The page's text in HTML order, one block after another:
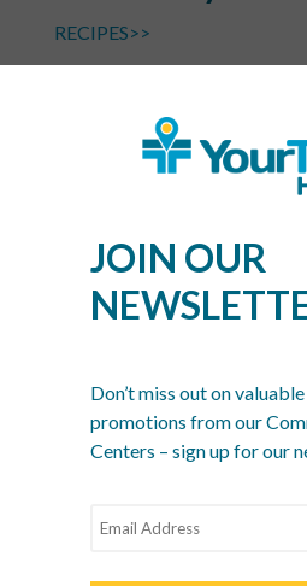
RECIPES>>
Photo Credit: greatist.com
Zucchini Bread
RECIPE>>
Photo Credit:
Oatmeal Cookie
JOIN OUR
Don’t miss out on
promotions from our
Centers – sign up for our